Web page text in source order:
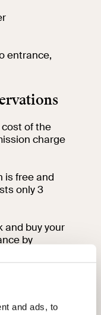
and ads, to
entrance,
of the
charge
is free and
only 3
and buy your
by
visit at